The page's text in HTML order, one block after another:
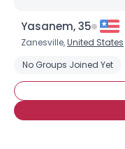
Yasanem, 35
Zanesville,United States
No Groups Joined Yet